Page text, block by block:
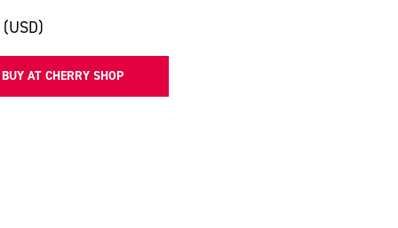
BUY AT CHERRY SHOP